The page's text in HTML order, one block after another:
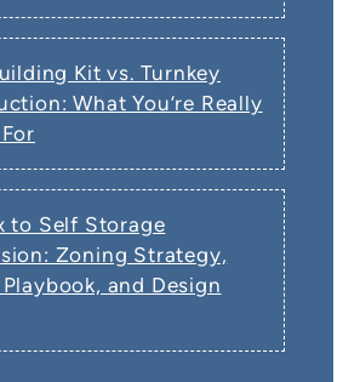
Kit vs. Turnkey
What You’re Really
to Self Storage
Zoning Strategy,
and Design